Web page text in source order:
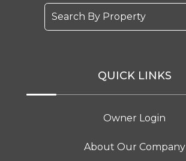
Search By Property
QUICK LINKS
Owner Login
About Our Company